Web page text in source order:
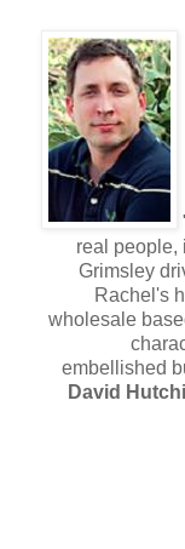
real people,
Grimsley
Rachel's
wholesale
embellished
David